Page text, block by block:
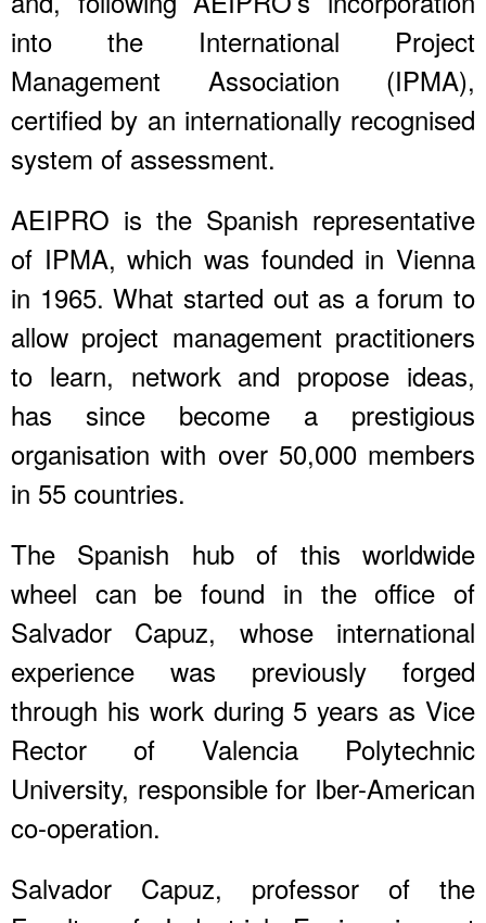
into the International Project
Management Association (IPMA),
certified by an internationally recognised
system of assessment.
AEIPRO is the Spanish representative
of IPMA, which was founded in Vienna
in 1965. What started out as a forum to
allow project management practitioners
to learn, network and propose ideas,
has since become a prestigious
organisation with over 50,000 members
in 55 countries.
The Spanish hub of this worldwide
wheel can be found in the office of
Salvador Capuz, whose international
experience was previously forged
through his work during 5 years as Vice
Rector of Valencia Polytechnic
University, responsible for Iber-American
co-operation.
Salvador Capuz, professor of the